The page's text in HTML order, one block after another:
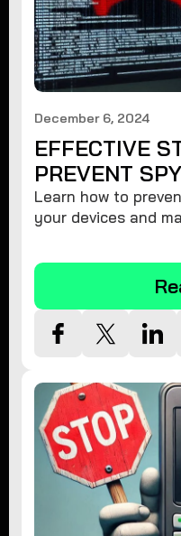
December 6, 2024
EFFECTIVE
PREVENT
Learn how to
your devices and